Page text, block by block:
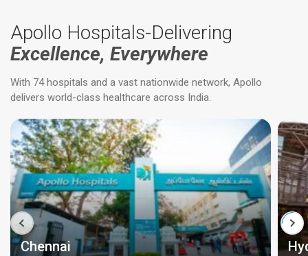
Apollo Hospitals-Delivering
Excellence, Everywhere
With 74 hospitals and a vast nationwide network, Apollo
delivers world-class healthcare across India.
Chennai